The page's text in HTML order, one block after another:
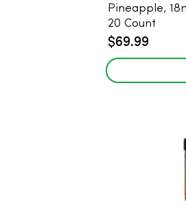
Pineapple,
20 Count
$69.99